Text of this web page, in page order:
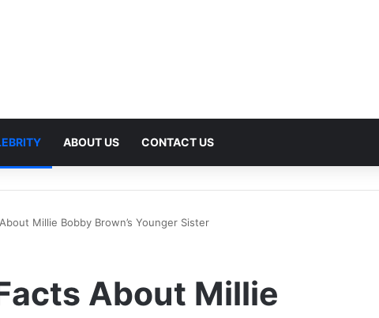
ABOUT US CONTACT US
Millie Bobby Brown’s Younger Sister
About Millie